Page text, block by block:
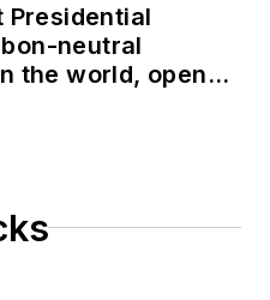
Presidential
neutral
the world, opens